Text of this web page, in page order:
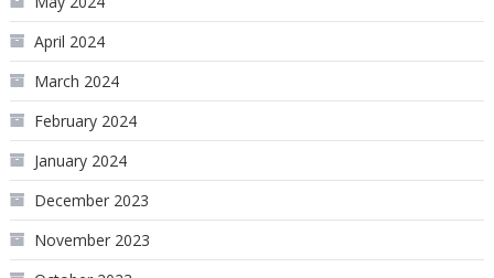
April 2024
March 2024
February 2024
January 2024
December 2023
November 2023